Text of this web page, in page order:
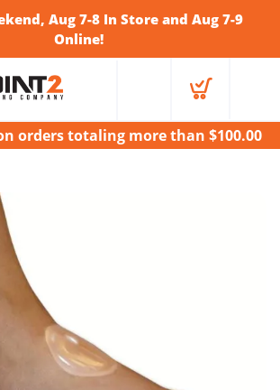
Aug 7-8 In Store and Aug 7-9
Online!
orders totaling more than $100.00